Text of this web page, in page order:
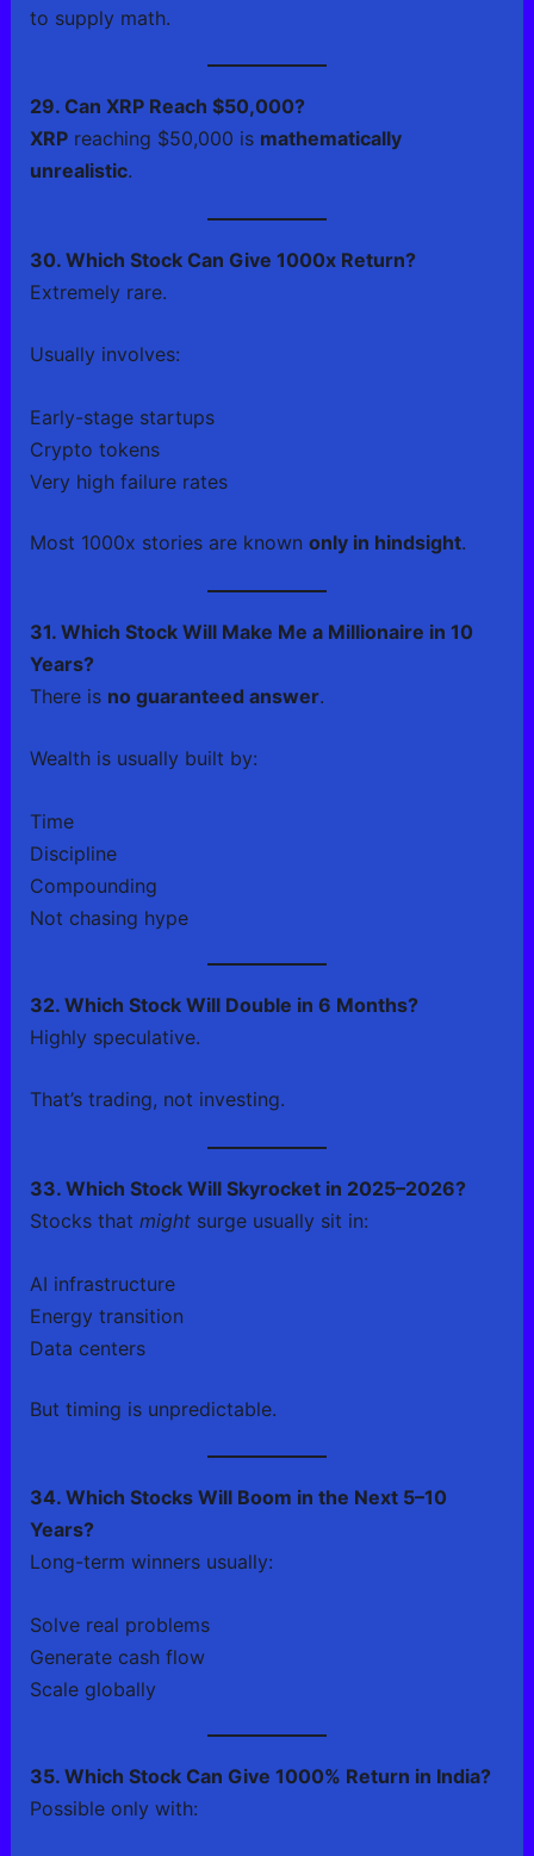
to supply math.
29. Can XRP Reach $50,000?
XRPreaching $50,000 is mathematically
unrealistic.
30. Which Stock Can Give 1000x Return?
Extremely rare.
Usually involves:
Early-stage startups
Crypto tokens
Very high failure rates
Most 1000x stories are known only in hindsight.
31. Which Stock Will Make Me a Millionaire in 10
Years?
There is no guaranteed answer.
Wealth is usually built by:
Time
Discipline
Compounding
Not chasing hype
32. Which Stock Will Double in 6 Months?
Highly speculative.
That’s trading, not investing.
33. Which Stock Will Skyrocket in 2025–2026?
Stocks that mightsurge usually sit in:
AI infrastructure
Energy transition
Data centers
But timing is unpredictable.
34. Which Stocks Will Boom in the Next 5–10
Years?
Long-term winners usually:
Solve real problems
Generate cash flow
Scale globally
35. Which Stock Can Give 1000% Return in India?
Possible only with: